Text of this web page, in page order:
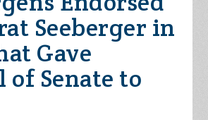
Seeberger in
Gave
of Senate to